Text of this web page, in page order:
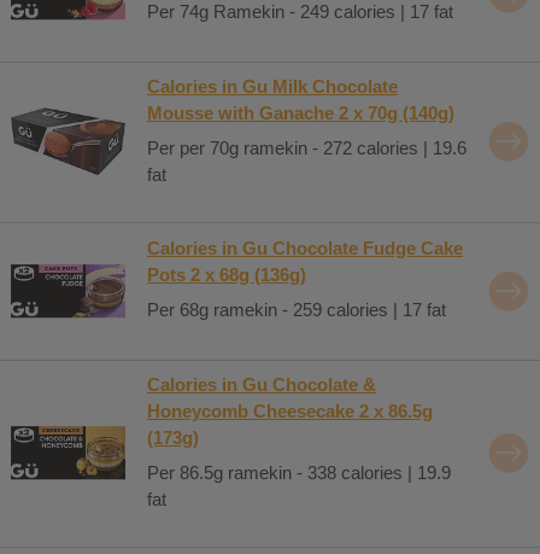
Per 74g Ramekin - 249 calories | 17 fat
Calories in Gu Milk Chocolate
Mousse with Ganache 2 x 70g (140g)
Per per 70g ramekin - 272 calories | 19.6
fat
Calories in Gu Chocolate Fudge Cake
Pots 2 x 68g (136g)
Per 68g ramekin - 259 calories | 17 fat
Calories in Gu Chocolate &
Honeycomb Cheesecake 2 x 86.5g
(173g)
Per 86.5g ramekin - 338 calories | 19.9
fat